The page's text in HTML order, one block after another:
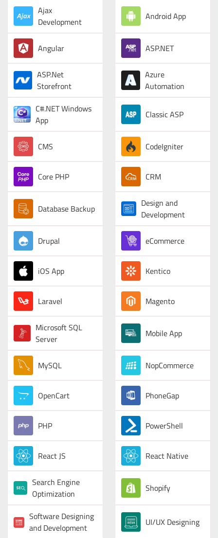
Ajax
Development
Android App
Angular ASP.NET
ASP.Net
Storefront
Azure
Automation
C#.NET Windows
App
Classic ASP
CMS CodeIgniter
Core PHP CRM
Database Backup
Design and
Development
Drupal eCommerce
iOS App Kentico
Laravel Magento
Microsoft SQL
Server
Mobile App
MySQL NopCommerce
OpenCart PhoneGap
PHP PowerShell
React JS React Native
Search Engine
Optimization
Shopify
Software Designing
and Development
UI/UX Designing